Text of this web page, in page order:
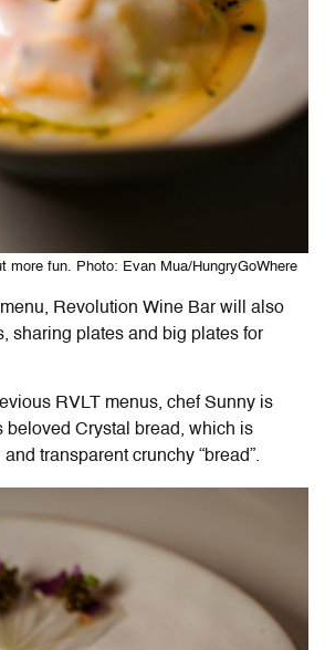
more fun. Photo: Evan Mua/HungryGoWhere
Revolution Wine Bar will also
sharing plates and big plates for
RVLT menus, chef Sunny is
beloved Crystal bread, which is
transparent crunchy “bread”.